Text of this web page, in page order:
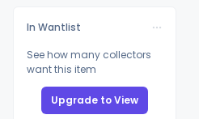
In Wantlist
See how many collectors
want this item
Upgrade to View